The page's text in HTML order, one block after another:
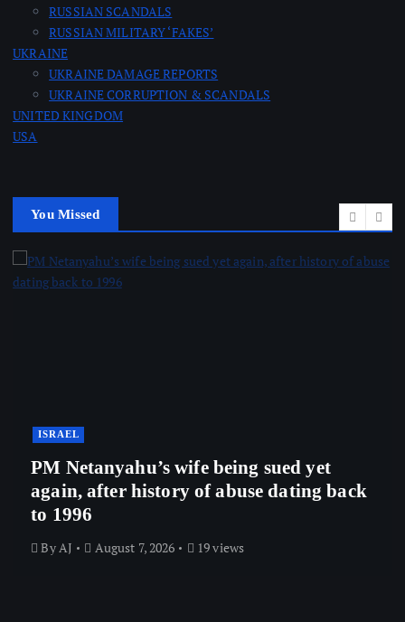
RUSSIAN SCANDALS
RUSSIAN MILITARY ‘FAKES’
UKRAINE
UKRAINE DAMAGE REPORTS
UKRAINE CORRUPTION & SCANDALS
UNITED KINGDOM
USA
You Missed
ISRAEL
PM Netanyahu’s wife being sued yet
again, after history of abuse dating back
to 1996
ByAJ August 7, 2026 19 views